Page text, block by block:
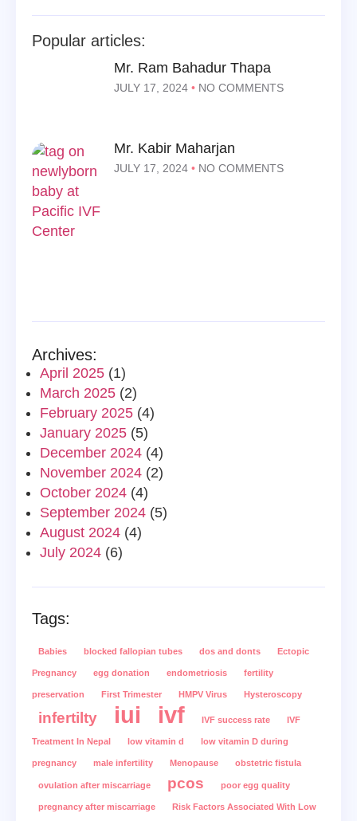
Popular articles:
Mr. Ram Bahadur Thapa
JULY 17, 2024 NO COMMENTS
Mr. Kabir Maharjan
JULY 17, 2024 NO COMMENTS
Archives:
April 2025 (1)
March 2025 (2)
February 2025 (4)
January 2025 (5)
December 2024 (4)
November 2024 (2)
October 2024 (4)
September 2024 (5)
August 2024 (4)
July 2024 (6)
Tags:
Babies blocked fallopian tubes dos and donts Ectopic
Pregnancy egg donation endometriosis fertility
preservation First Trimester HMPV Virus Hysteroscopy
infertilty iui ivf IVF success rate IVF
Treatment In Nepal low vitamin d low vitamin D during
pregnancy male infertility Menopause obstetric fistula
ovulation after miscarriage pcos poor egg quality
pregnancy after miscarriage Risk Factors Associated With Low